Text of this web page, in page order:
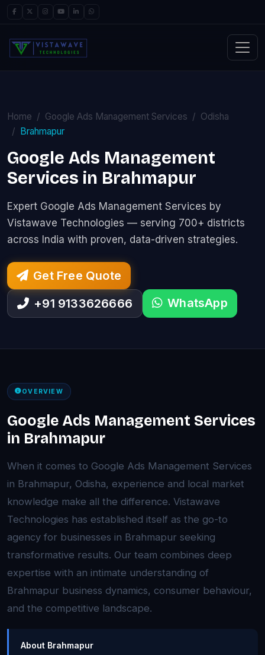
Home Google Ads Management Services
Odisha
Brahmapur
Google Ads Management
Services in Brahmapur
Expert Google Ads Management Services by
Vistawave Technologies — serving 700+ districts
across India with proven, data-driven strategies.
Get Free Quote
+91 9133626666
WhatsApp
OVERVIEW
Google Ads Management Services
in Brahmapur
When it comes to Google Ads Management Services
in Brahmapur, Odisha, experience and local market
knowledge make all the difference. Vistawave
Technologies has established itself as the go-to
agency for businesses in Brahmapur seeking
transformative results. Our team combines deep
expertise with an intimate understanding of
Brahmapur business dynamics, consumer behaviour,
and the competitive landscape.
About Brahmapur